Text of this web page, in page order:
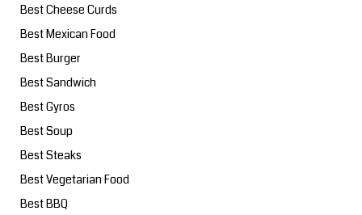
Best Cheese Curds
Best Mexican Food
Best Burger
Best Sandwich
Best Gyros
Best Soup
Best Steaks
Best Vegetarian Food
Best BBQ